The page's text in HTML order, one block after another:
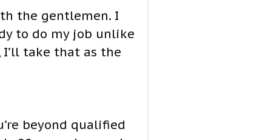
the gentlemen. I
to do my job unlike
I’ll take that as the
beyond qualified